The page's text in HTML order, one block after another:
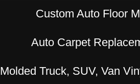
Custom Auto Floor
Auto Carpet
Molded Truck, SUV, Van